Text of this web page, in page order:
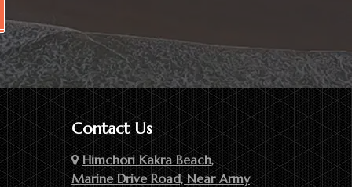
Contact Us
Himchori Kakra Beach,
Marine Drive Road, Near Army